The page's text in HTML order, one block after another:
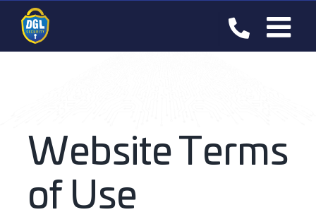
content
Website Terms
of Use